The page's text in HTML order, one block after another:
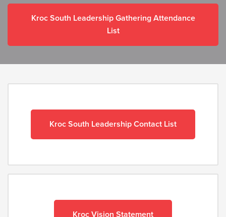
Kroc South Leadership Gathering Attendance
List
Kroc South Leadership Contact List
Kroc Vision Statement